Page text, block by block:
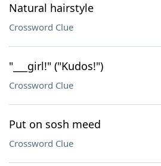
Natural hairstyle
Crossword Clue
"___girl!" ("Kudos!")
Crossword Clue
Put on sosh meed
Crossword Clue